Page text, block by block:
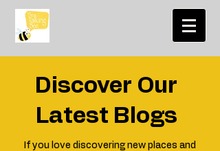
Discover Our
Latest Blogs
If you love discovering new places and